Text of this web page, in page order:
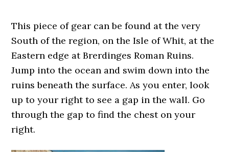
This piece of gear can be found at the very
South of the region, on the Isle of Whit, at the
Eastern edge at Brerdinges Roman Ruins.
Jump into the ocean and swim down into the
ruins beneath the surface. As you enter, look
up to your right to see a gap in the wall. Go
through the gap to find the chest on your
right.